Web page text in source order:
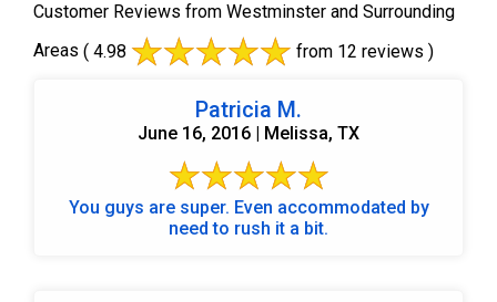
Customer Reviews from Westminster and Surrounding
Areas ( 4.98 from 12 reviews )
Patricia M.
June 16, 2016 | Melissa, TX
You guys are super. Even accommodated by
need to rush it a bit.